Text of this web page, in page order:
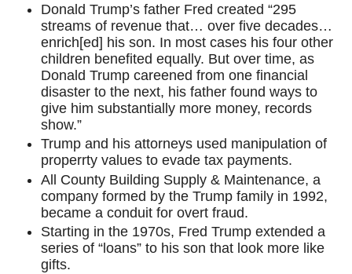
Donald Trump’s father Fred created “295
streams of revenue that… over five decades…
enrich[ed] his son. In most cases his four other
children benefited equally. But over time, as
Donald Trump careened from one financial
disaster to the next, his father found ways to
give him substantially more money, records
show.”
Trump and his attorneys used manipulation of
properrty values to evade tax payments.
All County Building Supply & Maintenance, a
company formed by the Trump family in 1992,
became a conduit for overt fraud.
Starting in the 1970s, Fred Trump extended a
series of “loans” to his son that look more like
gifts.